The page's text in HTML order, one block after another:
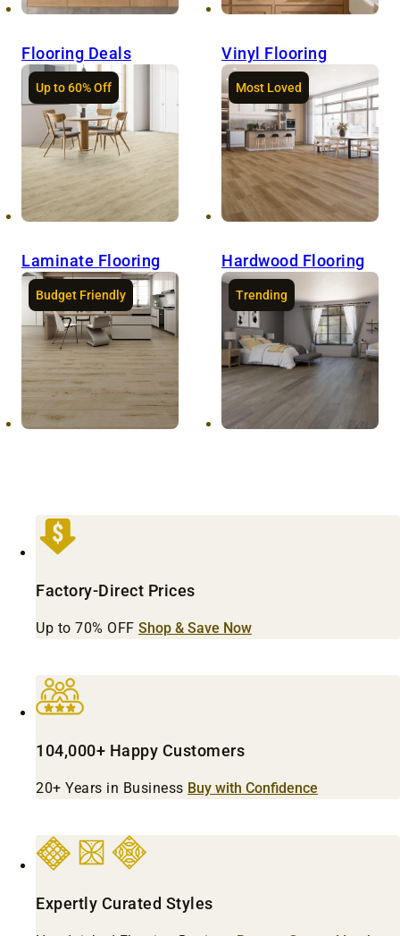
Up to 60% Off
Flooring Deals
Most Loved
Vinyl Flooring
Budget Friendly
Laminate Flooring
Trending
Hardwood Flooring
Factory-Direct Prices
Up to 70% OFF Shop & Save Now
104,000+ Happy Customers
20+ Years in Business Buy with Confidence
Expertly Curated Styles